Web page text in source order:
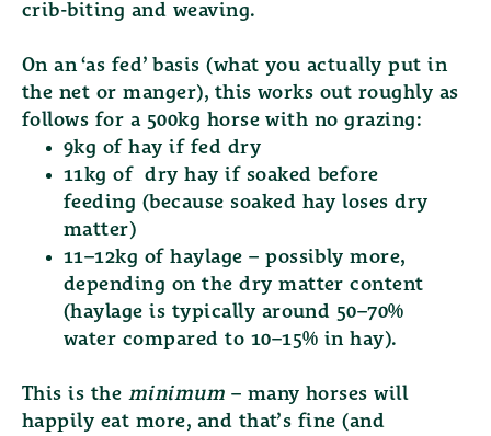
crib-biting and weaving.
On an ‘as fed’ basis (what you actually put in
the net or manger), this works out roughly as
follows for a 500kg horse with no grazing:
9kg of hay if fed dry
11kg of dry hay if soaked before
feeding (because soaked hay loses dry
matter)
11–12kg of haylage – possibly more,
depending on the dry matter content
(haylage is typically around 50–70%
water compared to 10–15% in hay).
This is the minimum – many horses will
happily eat more, and that’s fine (and